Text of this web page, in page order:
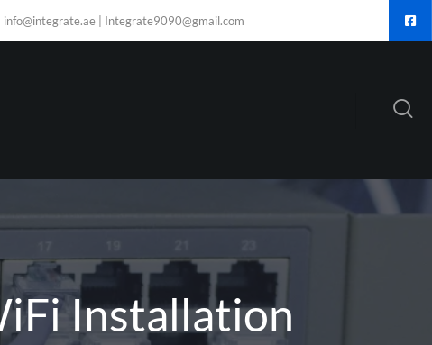
info@integrate.ae | Integrate9090@gmail.com
Installation